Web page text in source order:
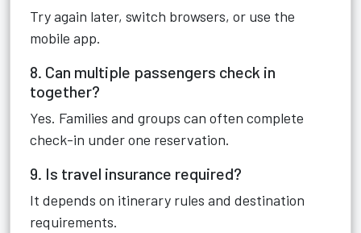
Try again later, switch browsers, or use the
mobile app.
8. Can multiple passengers check in
together?
Yes. Families and groups can often complete
check-in under one reservation.
9. Is travel insurance required?
It depends on itinerary rules and destination
requirements.